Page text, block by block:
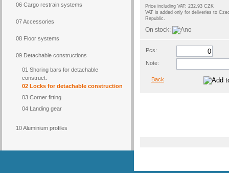
06 Cargo restrain systems
07 Accessories
08 Floor systems
09 Detachable constructions
01 Shoring bars for detachable
construct.
02 Locks for detachable construction
03 Corner fitting
04 Landing gear
10 Aluminium profiles
Price including VAT: 232,93 CZK
VAT is added only for deliveries to
Republic.
On stock:
Pcs:
Note:
Back